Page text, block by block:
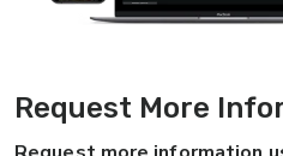
Request More